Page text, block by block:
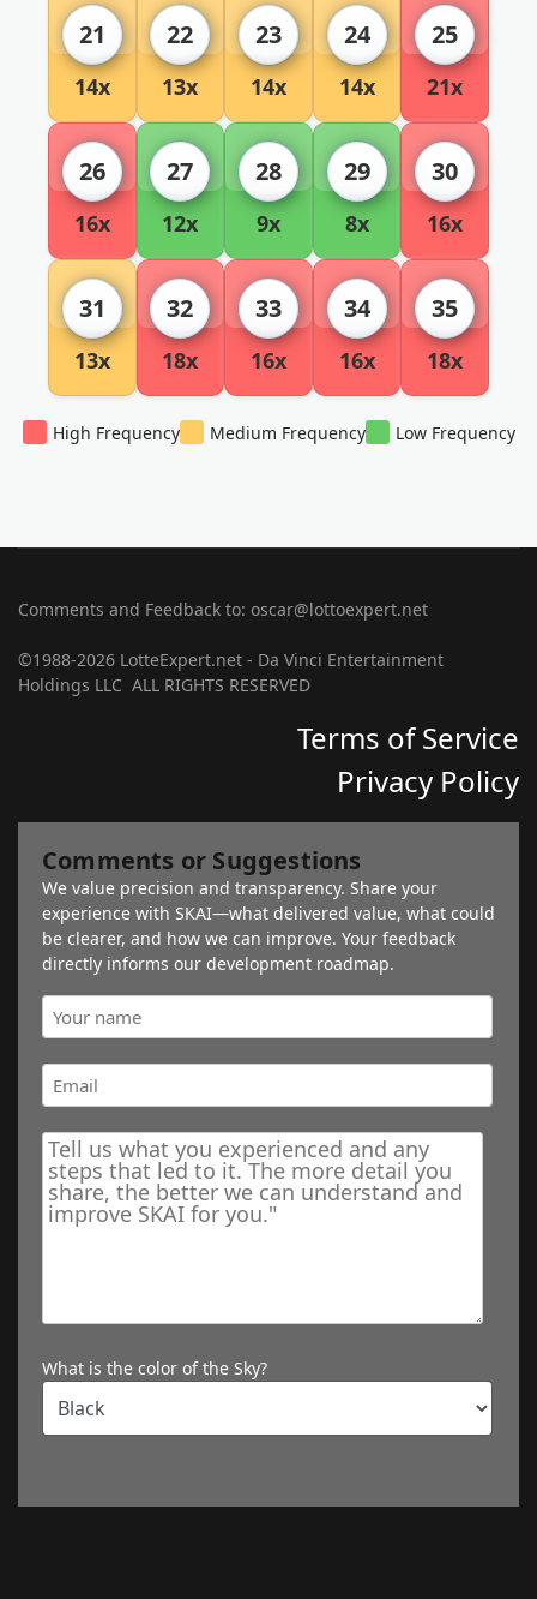
21
14x
22
13x
23
14x
24
14x
25
21x
26
16x
27
12x
28
9x
29
8x
30
16x
31
13x
32
18x
33
16x
34
16x
35
18x
High Frequency Medium Frequency Low Frequency
Comments and Feedback to: oscar@lottoexpert.net
©1988-2026 LotteExpert.net - Da Vinci Entertainment
Holdings LLC ALL RIGHTS RESERVED
Terms of Service
Privacy Policy
Comments or Suggestions
We value precision and transparency. Share your
experience with SKAI—what delivered value, what could
be clearer, and how we can improve. Your feedback
directly informs our development roadmap.
What is the color of the Sky?